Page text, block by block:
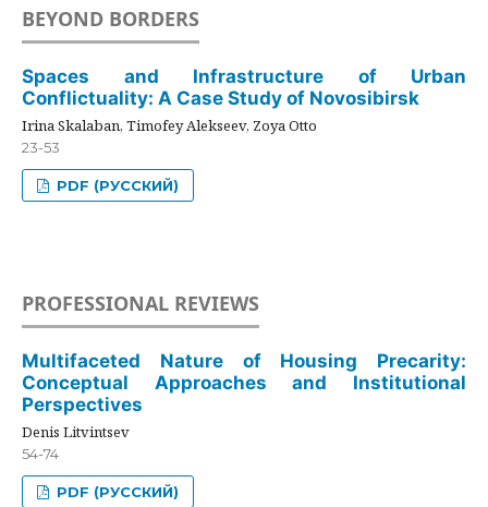
BEYOND BORDERS
Spaces and Infrastructure of Urban
Conflictuality: A Case Study of Novosibirsk
Irina Skalaban, Timofey Alekseev, Zoya Otto
23-53
PDF (РУССКИЙ)
PROFESSIONAL REVIEWS
Multifaceted Nature of Housing Precarity:
Conceptual Approaches and Institutional
Perspectives
Denis Litvintsev
54-74
PDF (РУССКИЙ)